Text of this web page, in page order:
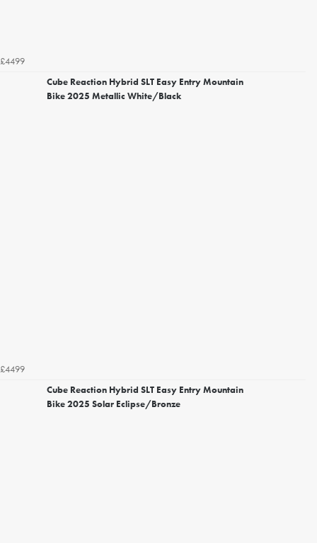
£4499
Cube Reaction Hybrid SLT Easy Entry Mountain
Bike 2025 Metallic White/Black
£4499
Cube Reaction Hybrid SLT Easy Entry Mountain
Bike 2025 Solar Eclipse/Bronze